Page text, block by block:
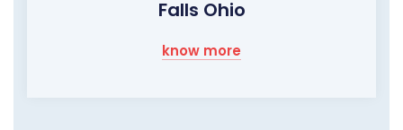
Falls Ohio
know more